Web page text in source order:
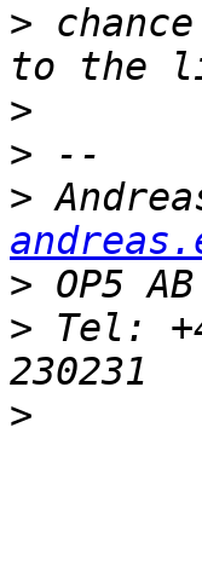
>
>
>
>
>
> Tel:
>